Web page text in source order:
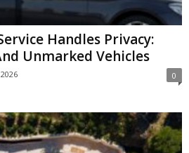
Handles Privacy:
Unmarked Vehicles
0